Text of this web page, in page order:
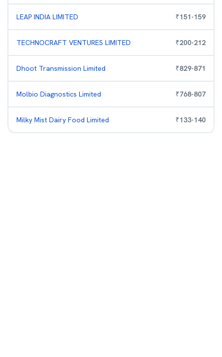
LEAP INDIA LIMITED ₹151-159
TECHNOCRAFT VENTURES LIMITED ₹200-212
Dhoot Transmission Limited ₹829-871
Molbio Diagnostics Limited ₹768-807
Milky Mist Dairy Food Limited ₹133-140